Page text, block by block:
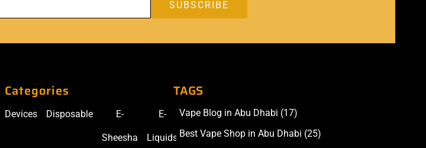
Categories
Devices Disposable E-
Sheesha
E-
Liquids
Accessories
TAGS
Vape Blog in Abu Dhabi (17)
Best Vape Shop in Abu Dhabi (25)